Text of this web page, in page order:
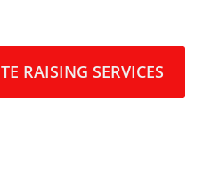
RAISING SERVICES